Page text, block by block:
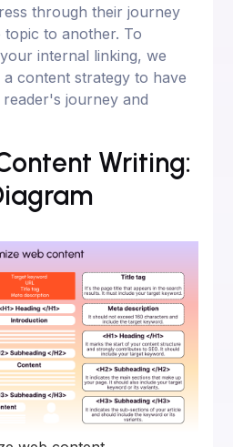
through their journey
to another. To
internal linking, we
content strategy to have
journey and
Writing: